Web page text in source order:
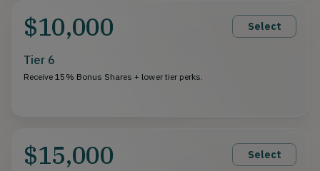
$10,000 Select
Tier 6
Receive 15% Bonus Shares + lower tier perks.
$15,000 Select